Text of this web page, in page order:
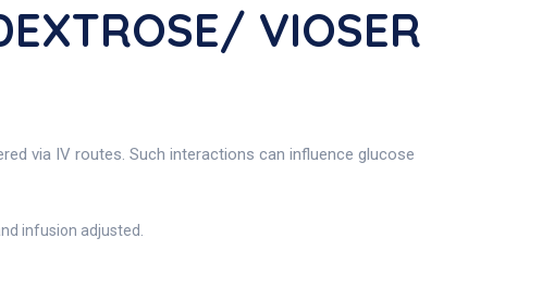
VIOSER
via IV routes. Such interactions can influence glucose
infusion adjusted.